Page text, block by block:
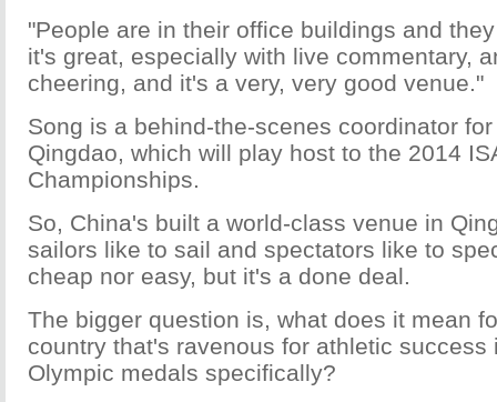
"People are in their office buildings and
it's great, especially with live commentary,
cheering, and it's a very, very good venue."
Song is a behind-the-scenes coordinator
Qingdao, which will play host to the 2014
Championships.
So, China's built a world-class venue in
sailors like to sail and spectators like to
cheap nor easy, but it's a done deal.
The bigger question is, what does it mean
country that's ravenous for athletic success
Olympic medals specifically?